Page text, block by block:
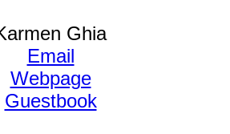
Ghia
Email
Webpage
Guestbook